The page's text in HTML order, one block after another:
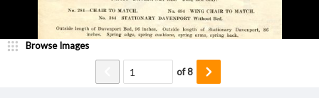
Browse Images
of8